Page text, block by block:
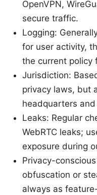
OpenVPN,
secure traffic.
Logging:
for user activity,
the current policy
Jurisdiction:
privacy laws, but
headquarters
Leaks: Regular
WebRTC leaks;
exposure during
Privacy-
obfuscation or
always as